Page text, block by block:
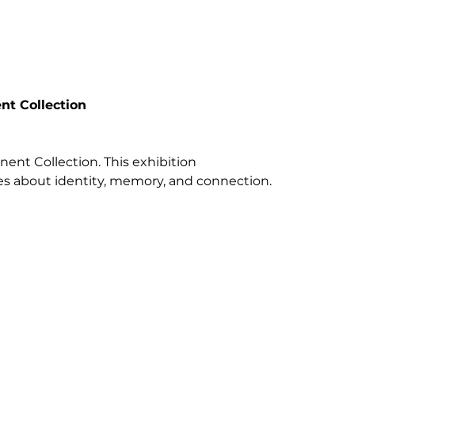
Collection
Collection. This exhibition
about identity, memory, and connection.